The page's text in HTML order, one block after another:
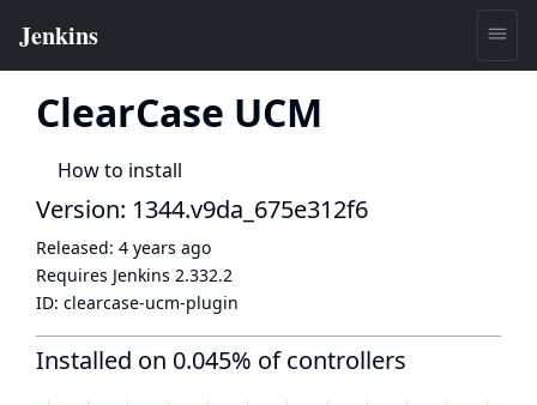
ClearCase UCM
How to install
Version: 1344.v9da_675e312f6
Released: 4 years ago
Requires Jenkins 2.332.2
ID: clearcase-ucm-plugin
Installed on 0.045% of controllers